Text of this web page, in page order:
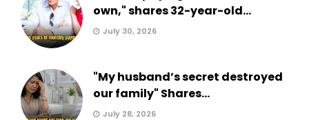
own," shares 32-year-old...
July 30, 2026
"My husband’s secret destroyed
our family" Shares...
July 28, 2026